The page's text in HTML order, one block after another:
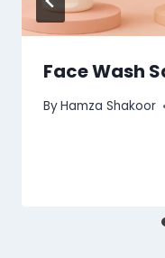
Face Wash
ByHamza Shakoor